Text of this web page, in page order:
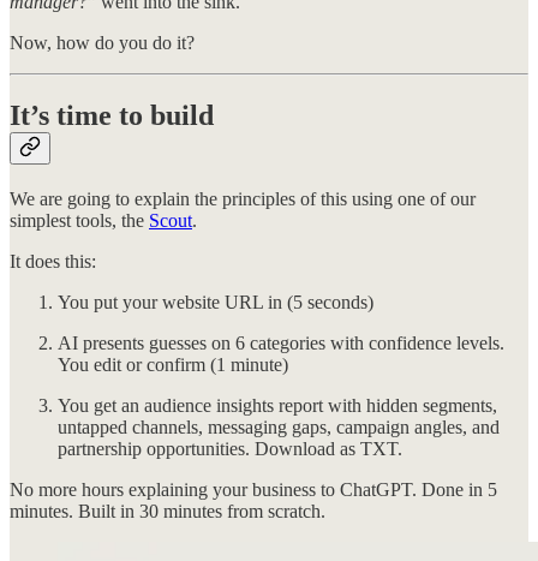
Now, how do you do it?
It’s time to build
We are going to explain the principles of this using one of our
simplest tools, the Scout.
It does this:
You put your website URL in (5 seconds)
AI presents guesses on 6 categories with confidence levels.
You edit or confirm (1 minute)
You get an audience insights report with hidden segments,
untapped channels, messaging gaps, campaign angles, and
partnership opportunities. Download as TXT.
No more hours explaining your business to ChatGPT. Done in 5
minutes. Built in 30 minutes from scratch.